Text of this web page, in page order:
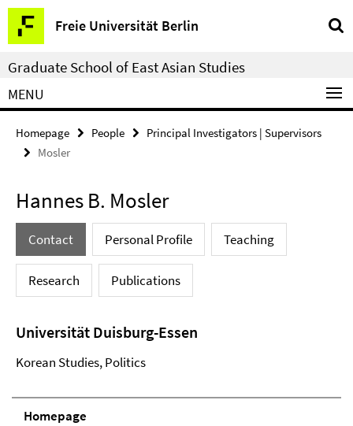
Springe
direkt
zu
Inhalt
Freie Universität Berlin
Service
Navigation
Graduate School of East Asian Studies
MENU
Homepage People
Principal Investigators | Supervisors
Mosler
Hannes B. Mosler
Contact Personal Profile Teaching
Research Publications
Universität Duisburg-Essen
Korean Studies, Politics
Homepage